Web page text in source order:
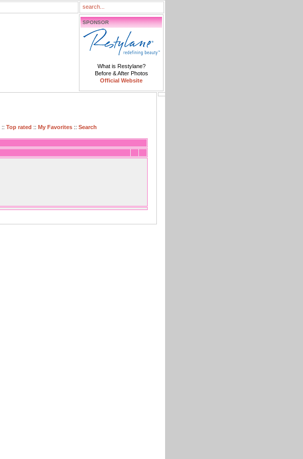
SPONSOR
What is Restylane?
Before & After Photos
Official Website
:: Top rated :: My Favorites :: Search